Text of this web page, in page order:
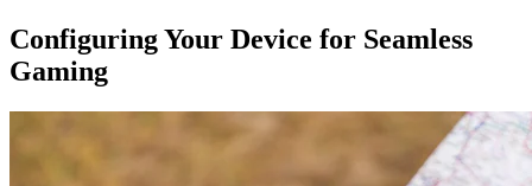
Configuring Your Device for Seamless
Gaming